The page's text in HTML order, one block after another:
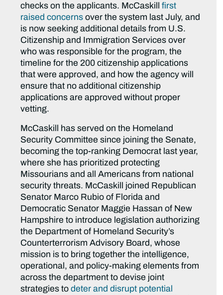
checks on the applicants. McCaskillfirst
raised concerns over the system last July, and
is now seeking additional details from U.S.
Citizenship and Immigration Services over
who was responsible for the program, the
timeline for the 200 citizenship applications
that were approved, and how the agency will
ensure that no additional citizenship
applications are approved without proper
vetting.
McCaskill has served on the Homeland
Security Committee since joining the Senate,
becoming the top-ranking Democrat last year,
where she has prioritized protecting
Missourians and all Americans from national
security threats. McCaskill joined Republican
Senator Marco Rubio of Florida and
Democratic Senator Maggie Hassan of New
Hampshire to introduce legislation authorizing
the Department of Homeland Security’s
Counterterrorism Advisory Board, whose
mission is to bring together the intelligence,
operational, and policy-making elements from
across the department to devise joint
strategies todeter and disrupt potential